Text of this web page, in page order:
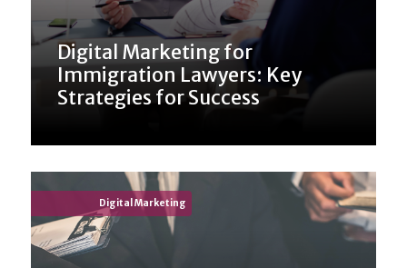
Digital Marketing for
Immigration Lawyers: Key
Strategies for Success
Digital Marketing